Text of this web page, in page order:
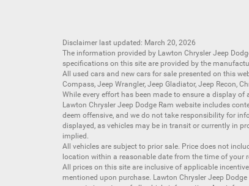
Disclaimer last updated: March 20, 2026
The information provided by Lawton Chrysler Jeep
specifications on this site are provided by the
All used cars and new cars for sale presented on this
Compass, Jeep Wrangler, Jeep Gladiator, Jeep Recon,
While every effort has been made to ensure a display
Lawton Chrysler Jeep Dodge Ram website includes
deem offensive, and we do not take responsibility for
displayed, as vehicles may be in transit or currently in
implied.
All vehicles are subject to prior sale. Price does not
location within a reasonable date from the time of your
All prices on this site are inclusive of applicable
mentioned upon purchase. Lawton Chrysler Jeep